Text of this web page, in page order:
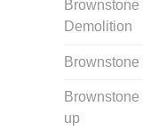
Demolition
up